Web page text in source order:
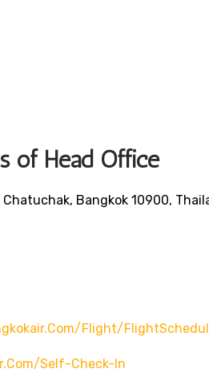
of Head Office
Bangkok 10900,
flight/
self-Check-In